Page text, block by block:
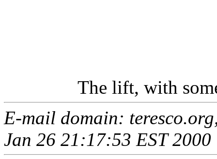
The lift, with
E-mail domain:
Jan 26 21:17:53 EST 2000